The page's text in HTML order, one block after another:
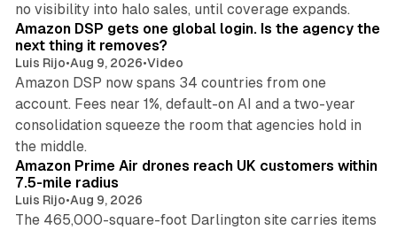
no visibility into halo sales, until coverage expands.
Amazon DSP gets one global login. Is the agency the
next thing it removes?
Luis Rijo•Aug 9, 2026•Video
Amazon DSP now spans 34 countries from one
account. Fees near 1%, default-on AI and a two-year
consolidation squeeze the room that agencies hold in
the middle.
Amazon Prime Air drones reach UK customers within
7.5-mile radius
Luis Rijo•Aug 9, 2026
The 465,000-square-foot Darlington site carries items